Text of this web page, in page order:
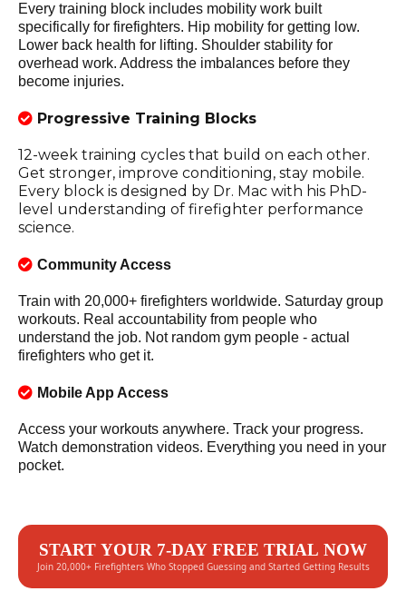
Every training block includes mobility work built
specifically for firefighters. Hip mobility for getting low.
Lower back health for lifting. Shoulder stability for
overhead work. Address the imbalances before they
become injuries.
Progressive Training Blocks
12-week training cycles that build on each other.
Get stronger, improve conditioning, stay mobile.
Every block is designed by Dr. Mac with his PhD-
level understanding of firefighter performance
science.
Community Access
Train with 20,000+ firefighters worldwide. Saturday group
workouts. Real accountability from people who
understand the job. Not random gym people - actual
firefighters who get it.
Mobile App Access
Access your workouts anywhere. Track your progress.
Watch demonstration videos. Everything you need in your
pocket.
START YOUR 7-DAY FREE TRIAL NOW
Join 20,000+ Firefighters Who Stopped Guessing and Started Getting Results